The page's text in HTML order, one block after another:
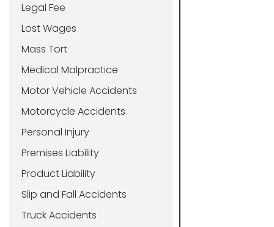
Legal Fee
Lost Wages
Mass Tort
Medical Malpractice
Motor Vehicle Accidents
Motorcycle Accidents
Personal Injury
Premises Liability
Product Liability
Slip and Fall Accidents
Truck Accidents